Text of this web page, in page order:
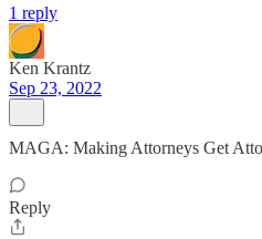
1 reply
Ken Krantz
Sep 23, 2022
MAGA: Making Attorneys Get
Reply